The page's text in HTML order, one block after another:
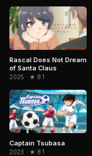
Rascal Does Not Dream
of Santa Claus
2025 · ★ 8.1
Captain Tsubasa
2023 · ★ 8.1